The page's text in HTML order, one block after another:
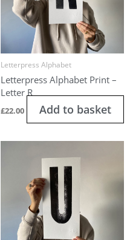
Letterpress Alphabet
Letterpress Alphabet Print –
Letter R
£22.00 Add to basket